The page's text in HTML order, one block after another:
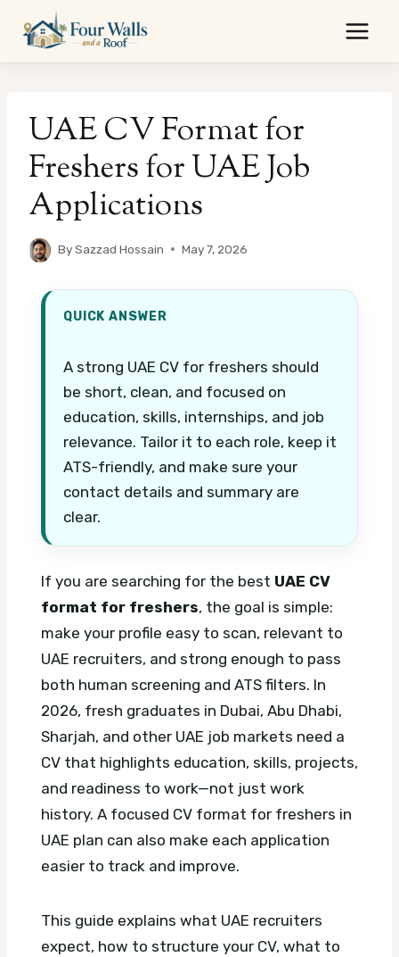
content
UAE CV Format for
Freshers for UAE Job
Applications
BySazzad Hossain May 7, 2026
QUICK ANSWER
A strong UAE CV for freshers should
be short, clean, and focused on
education, skills, internships, and job
relevance. Tailor it to each role, keep it
ATS-friendly, and make sure your
contact details and summary are
clear.
If you are searching for the best UAE CV
format for freshers, the goal is simple:
make your profile easy to scan, relevant to
UAE recruiters, and strong enough to pass
both human screening and ATS filters. In
2026, fresh graduates in Dubai, Abu Dhabi,
Sharjah, and other UAE job markets need a
CV that highlights education, skills, projects,
and readiness to work—not just work
history. A focused CV format for freshers in
UAE plan can also make each application
easier to track and improve.
This guide explains what UAE recruiters
expect, how to structure your CV, what to